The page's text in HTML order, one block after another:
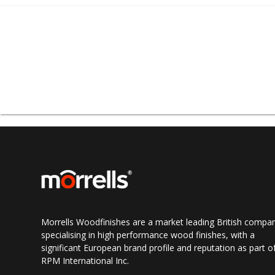
omnia® is a multi-
extractive staining
wood. Guidelines for
omnia®offers many
and design meet
coatings are in
has been
Morrells Woodfinishes are a market leading British
specialising in high performance wood finishes, with a
significant European brand profile and reputation as part
RPM International Inc.